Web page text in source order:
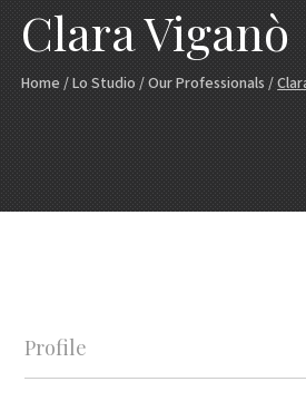
Clara Viganò
Home/Lo Studio/Our Professionals/
Profile